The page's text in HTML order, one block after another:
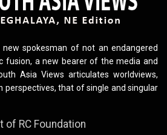
spokesman of not an endangered
fusion, a new bearer of the media and
Asia Views articulates worldviews,
perspectives, that of single and singular
of RC Foundation